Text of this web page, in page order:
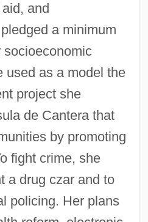
and
a minimum
socioeconomic
used as a model the
project she
de Cantera that
by promoting
fight crime, she
a drug czar and to
policing. Her plans